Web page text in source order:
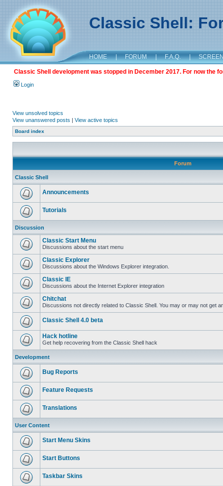
Classic Shell:
HOME | FORUM | F.A.Q. |
Classic Shell development was stopped in December 2017. For now the
Login
View unsolved topics
View unanswered posts | View active topics
Board index
Forum
Classic Shell
Announcements
Tutorials
Discussion
Classic Start Menu
Discussions about the start menu
Classic Explorer
Discussions about the Windows Explorer integration.
Classic IE
Discussions about the Internet Explorer integration
Chitchat
Discussions not directly related to Classic Shell. You may or may not get
Classic Shell 4.0 beta
Hack hotline
Get help recovering from the Classic Shell hack
Development
Bug Reports
Feature Requests
Translations
User Content
Start Menu Skins
Start Buttons
Taskbar Skins